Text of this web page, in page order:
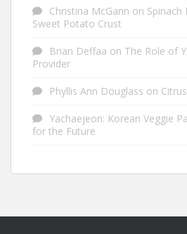
Christina McGann on Spinach
Sweet Potato Crust
Brian Deffaa on The Role of
Provider
Phyllis Ann Douglass on
Yachaejeon: Korean Veggie
for the Future